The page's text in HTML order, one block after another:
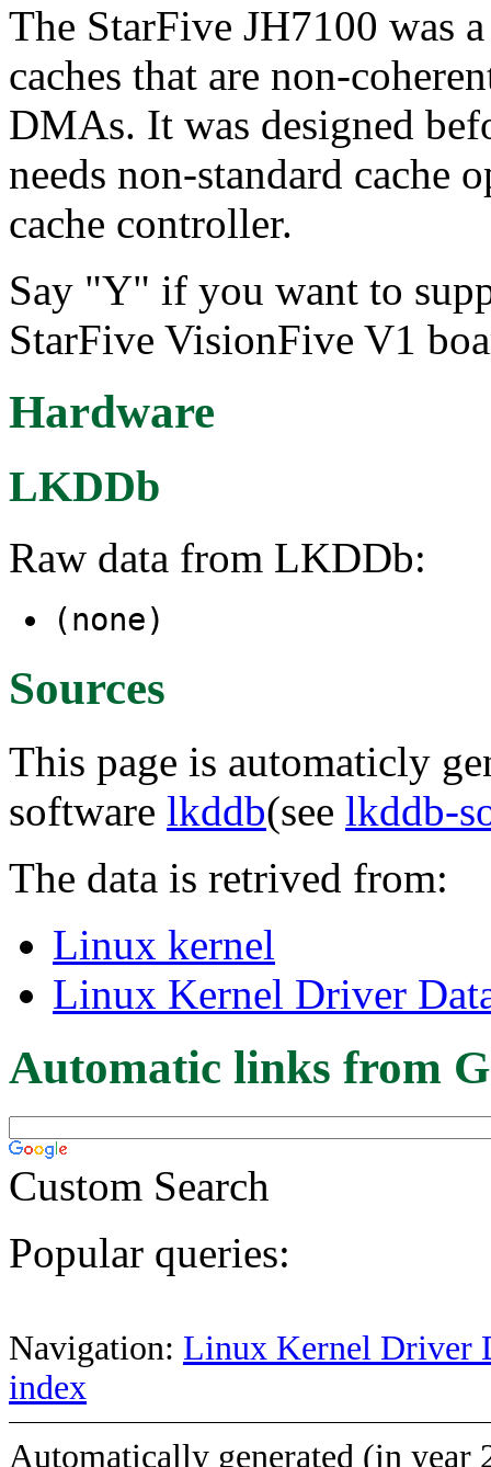
The StarFive JH7100 was
caches that are non-
DMAs. It was designed
needs non-standard cache
cache controller.
Say "Y" if you want to
StarFive VisionFive V1
Hardware
LKDDb
Raw data from LKDDb:
(none)
Sources
This page is automaticly
software lkddb(see lkddb-
The data is retrived from:
Linux kernel
Linux Kernel Driver
Automatic links from
Custom Search
Popular queries:
Navigation: Linux Kernel Driver
index
Automatically generated (in year